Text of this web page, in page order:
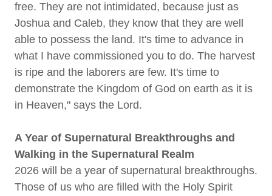
free. They are not intimidated, because just as
Joshua and Caleb, they know that they are well
able to possess the land. It's time to advance in
what I have commissioned you to do. The harvest
is ripe and the laborers are few. It's time to
demonstrate the Kingdom of God on earth as it is
in Heaven," says the Lord.
A Year of Supernatural Breakthroughs and
Walking in the Supernatural Realm
2026 will be a year of supernatural breakthroughs.
Those of us who are filled with the Holy Spirit